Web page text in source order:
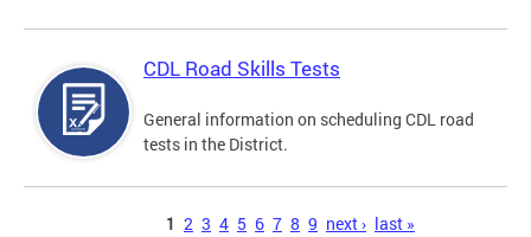
CDL Road Skills Tests
General information on scheduling CDL road
tests in the District.
1 2 3 4 5 6 7 8 9 next › last »